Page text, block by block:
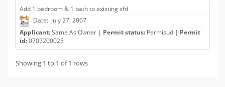
Add 1 bedroom & 1 bath to existing sfd
Date: July 27, 2007
Applicant:Same As Owner | Permit status: Permisud | Permit
id:0707200023
Showing 1 to 1 of 1 rows